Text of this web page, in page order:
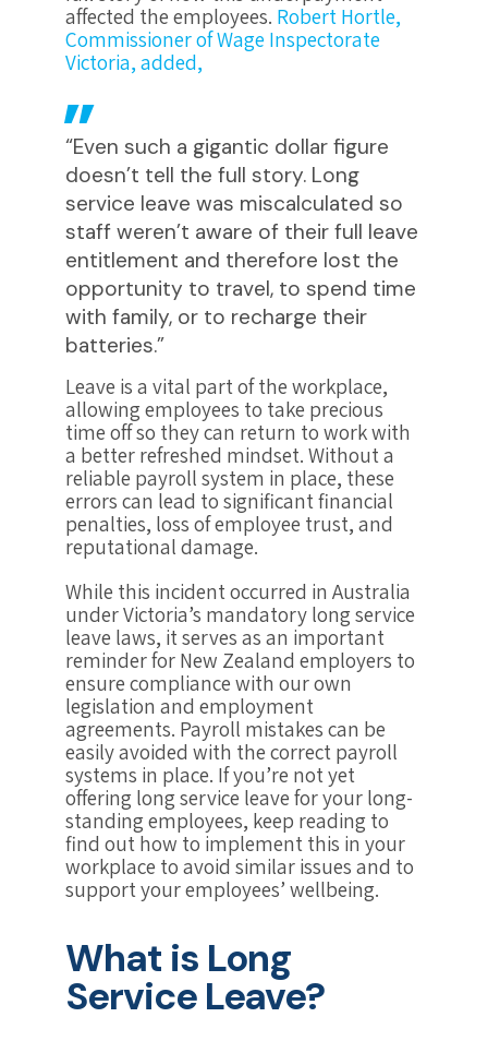
affected the employees. Robert Hortle,
Commissioner of Wage Inspectorate
Victoria, added,
“Even such a gigantic dollar figure
doesn’t tell the full story. Long
service leave was miscalculated so
staff weren’t aware of their full leave
entitlement and therefore lost the
opportunity to travel, to spend time
with family, or to recharge their
batteries.”
Leave is a vital part of the workplace,
allowing employees to take precious
time off so they can return to work with
a better refreshed mindset. Without a
reliable payroll system in place, these
errors can lead to significant financial
penalties, loss of employee trust, and
reputational damage.
While this incident occurred in Australia
under Victoria’s mandatory long service
leave laws, it serves as an important
reminder for New Zealand employers to
ensure compliance with our own
legislation and employment
agreements. Payroll mistakes can be
easily avoided with the correct payroll
systems in place. If you’re not yet
offering long service leave for your long-
standing employees, keep reading to
find out how to implement this in your
workplace to avoid similar issues and to
support your employees’ wellbeing.
What is Long
Service Leave?